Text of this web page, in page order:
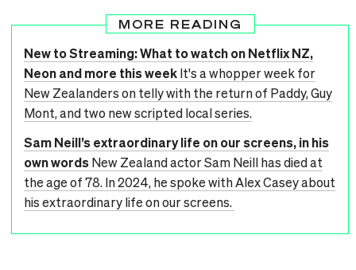
MORE READING
New to Streaming: What to watch on Netflix NZ,
Neon and more this weekIt's a whopper week for
New Zealanders on telly with the return of Paddy, Guy
Mont, and two new scripted local series.
Sam Neill’s extraordinary life on our screens, in his
own wordsNew Zealand actor Sam Neill has died at
the age of 78. In 2024, he spoke with Alex Casey about
his extraordinary life on our screens.